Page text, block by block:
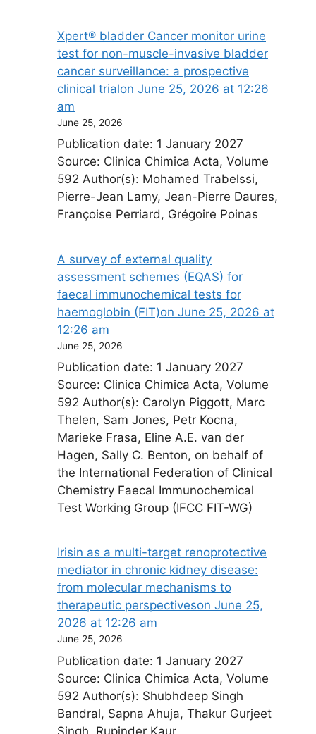
Xpert® bladder Cancer monitor urine
test for non-muscle-invasive bladder
cancer surveillance: a prospective
clinical trial​on June 25, 2026 at 12:26
am
June 25, 2026
Publication date: 1 January 2027
Source: Clinica Chimica Acta, Volume
592 Author(s): Mohamed Trabelssi,
Pierre-Jean Lamy, Jean-Pierre Daures,
Françoise Perriard, Grégoire Poinas
A survey of external quality
assessment schemes (EQAS) for
faecal immunochemical tests for
haemoglobin (FIT)​on June 25, 2026 at
12:26 am
June 25, 2026
Publication date: 1 January 2027
Source: Clinica Chimica Acta, Volume
592 Author(s): Carolyn Piggott, Marc
Thelen, Sam Jones, Petr Kocna,
Marieke Frasa, Eline A.E. van der
Hagen, Sally C. Benton, on behalf of
the International Federation of Clinical
Chemistry Faecal Immunochemical
Test Working Group (IFCC FIT-WG)
Irisin as a multi-target renoprotective
mediator in chronic kidney disease:
from molecular mechanisms to
therapeutic perspectives​on June 25,
2026 at 12:26 am
June 25, 2026
Publication date: 1 January 2027
Source: Clinica Chimica Acta, Volume
592 Author(s): Shubhdeep Singh
Bandral, Sapna Ahuja, Thakur Gurjeet
Singh, Rupinder Kaur